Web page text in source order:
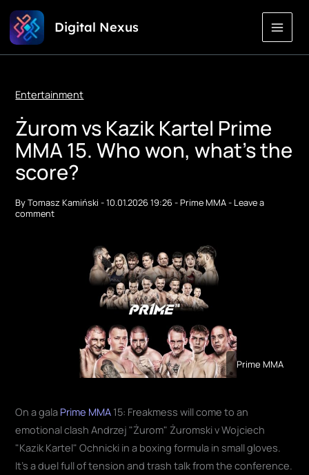
Skip
Content
Digital Nexus
Entertainment
Żurom vs Kazik Kartel Prime
MMA 15. Who won, what's the
score?
ByTomasz Kamiński-10.01.2026 19:26-Prime MMA- Leave a
comment
Prime MMA
On a gala Prime MMA 15: Freakmess will come to an
emotional clash Andrzej "Żurom" Żuromski v Wojciech
"Kazik Kartel" Ochnicki in a boxing formula in small gloves.
It's a duel full of tension and trash talk from the conference.